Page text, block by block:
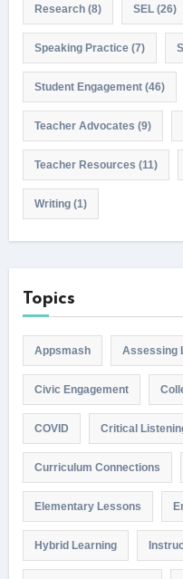
Research(8) SEL(26)
Speaking Practice(7)
Student Engagement(46)
Teacher Advocates (9)
Teacher Resources (11)
Writing(1)
Topics
Appsmash Assessing
Civic Engagement
COVID Critical
Curriculum Connections
Elementary Lessons
Hybrid Learning